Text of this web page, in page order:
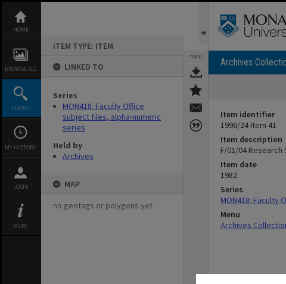
content
HOME
BROWSE ALL
SEARCH
MY HISTORY
LOGIN
MORE
ITEM TYPE: ITEM
LINKED TO
Series
MON418: Faculty Office
subject files, alpha-numeric
series
Held by
Archives
MAP
no geotags or polygons yet
TOOLS Archives
Item identifier
1996/24 Item 41
Item description
F/01/04 Research
Item date
1982
Series
MON418: Faculty
Menu
Archives